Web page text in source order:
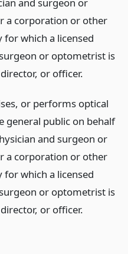
and surgeon or
a corporation or other
for which a licensed
or optometrist is
or officer.
or performs optical
general public on behalf
and surgeon or
a corporation or other
for which a licensed
or optometrist is
or officer.